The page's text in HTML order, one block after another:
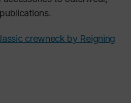
crewneck by Reigning